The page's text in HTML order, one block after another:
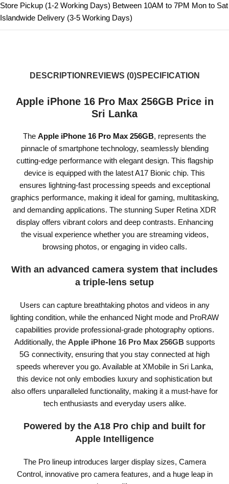
Store Pickup (1-2 Working Days) Between 10AM to 7PM Mon to Sat
Islandwide Delivery (3-5 Working Days)
DESCRIPTION REVIEWS (0)SPECIFICATION
Apple iPhone 16 Pro Max 256GB Price in
Sri Lanka
The Apple iPhone 16 Pro Max 256GB, represents the
pinnacle of smartphone technology, seamlessly blending
cutting-edge performance with elegant design. This flagship
device is equipped with the latest A17 Bionic chip. This
ensures lightning-fast processing speeds and exceptional
graphics performance, making it ideal for gaming, multitasking,
and demanding applications. The stunning Super Retina XDR
display offers vibrant colors and deep contrasts. Enhancing
the visual experience whether you are streaming videos,
browsing photos, or engaging in video calls.
With an advanced camera system that includes
a triple-lens setup
Users can capture breathtaking photos and videos in any
lighting condition, while the enhanced Night mode and ProRAW
capabilities provide professional-grade photography options.
Additionally, the Apple iPhone 16 Pro Max 256GB supports
5G connectivity, ensuring that you stay connected at high
speeds wherever you go. Available at XMobile in Sri Lanka,
this device not only embodies luxury and sophistication but
also offers unparalleled functionality, making it a must-have for
tech enthusiasts and everyday users alike.
Powered by the A18 Pro chip and built for
Apple Intelligence
The Pro lineup introduces larger display sizes, Camera
Control, innovative pro camera features, and a huge leap in